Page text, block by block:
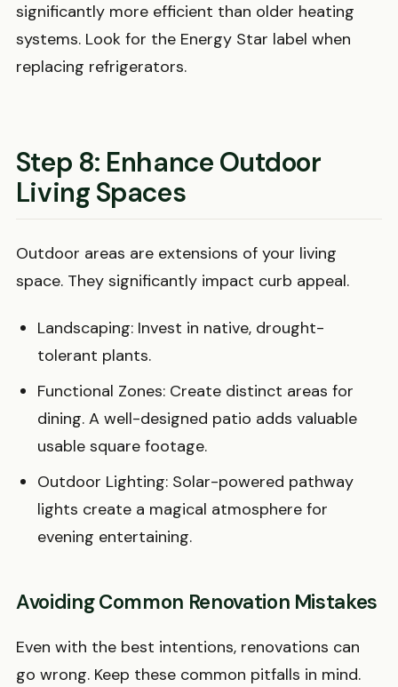
significantly more efficient than older heating
systems. Look for the Energy Star label when
replacing refrigerators.
Step 8: Enhance Outdoor
Living Spaces
Outdoor areas are extensions of your living
space. They significantly impact curb appeal.
Landscaping: Invest in native, drought-
tolerant plants.
Functional Zones: Create distinct areas for
dining. A well-designed patio adds valuable
usable square footage.
Outdoor Lighting: Solar-powered pathway
lights create a magical atmosphere for
evening entertaining.
Avoiding Common Renovation Mistakes
Even with the best intentions, renovations can
go wrong. Keep these common pitfalls in mind.